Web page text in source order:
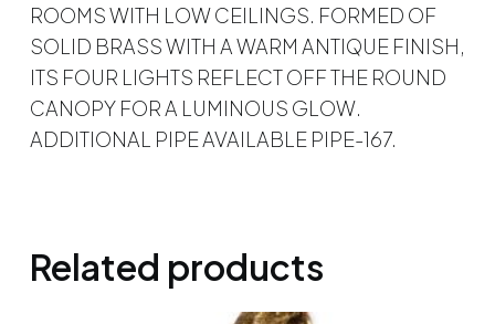
ROOMS WITH LOW CEILINGS. FORMED OF
SOLID BRASS WITH A WARM ANTIQUE FINISH,
ITS FOUR LIGHTS REFLECT OFF THE ROUND
CANOPY FOR A LUMINOUS GLOW.
ADDITIONAL PIPE AVAILABLE PIPE-167.
Related products